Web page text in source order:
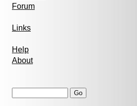
Forum
Links
Help
About